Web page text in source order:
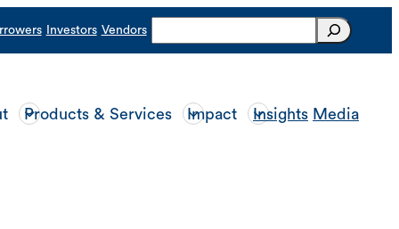
Investors Vendors
Products & Services Impact Insights Media